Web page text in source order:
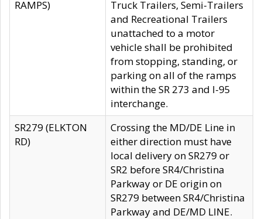
RAMPS)
Truck Trailers, Semi-Trailers
and Recreational Trailers
unattached to a motor
vehicle shall be prohibited
from stopping, standing, or
parking on all of the ramps
within the SR 273 and I-95
interchange.
SR279 (ELKTON
RD)
Crossing the MD/DE Line in
either direction must have
local delivery on SR279 or
SR2 before SR4/Christina
Parkway or DE origin on
SR279 between SR4/Christina
Parkway and DE/MD LINE.